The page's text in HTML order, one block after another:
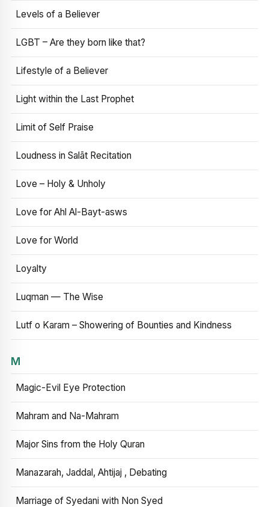
Levels of a Believer
LGBT – Are they born like that?
Lifestyle of a Believer
Light within the Last Prophet
Limit of Self Praise
Loudness in Salāt Recitation
Love – Holy & Unholy
Love for Ahl Al-Bayt-asws
Love for World
Loyalty
Luqman — The Wise
Lutf o Karam – Showering of Bounties and Kindness
M
Magic-Evil Eye Protection
Mahram and Na-Mahram
Major Sins from the Holy Quran
Manazarah, Jaddal, Ahtijaj , Debating
Marriage of Syedani with Non Syed